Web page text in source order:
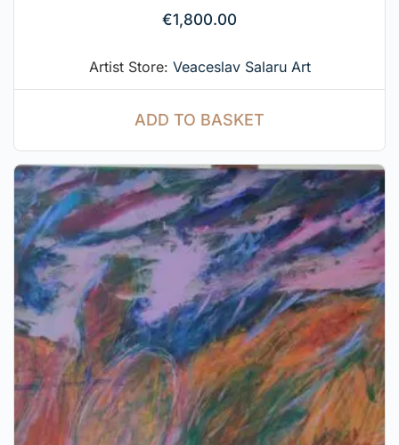
€1,800.00
Artist Store: Veaceslav Salaru Art
ADD TO BASKET